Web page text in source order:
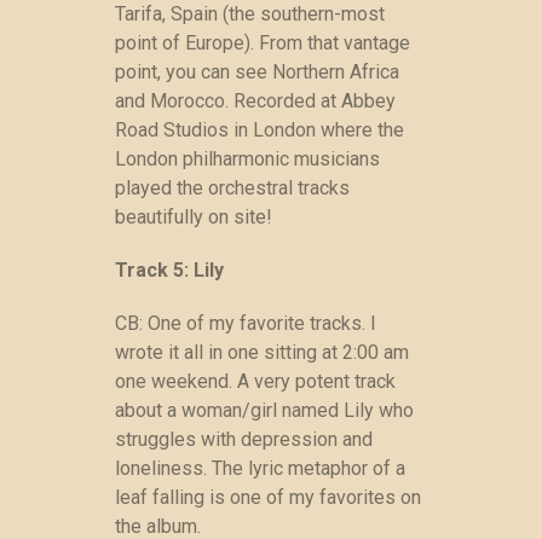
Tarifa, Spain (the southern-most
point of Europe). From that vantage
point, you can see Northern Africa
and Morocco. Recorded at Abbey
Road Studios in London where the
London philharmonic musicians
played the orchestral tracks
beautifully on site!
Track 5: Lily
CB: One of my favorite tracks. I
wrote it all in one sitting at 2:00 am
one weekend. A very potent track
about a woman/girl named Lily who
struggles with depression and
loneliness. The lyric metaphor of a
leaf falling is one of my favorites on
the album.